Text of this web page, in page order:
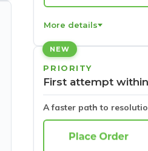
More details
NEW
PRIORITY
First attempt
A faster path to